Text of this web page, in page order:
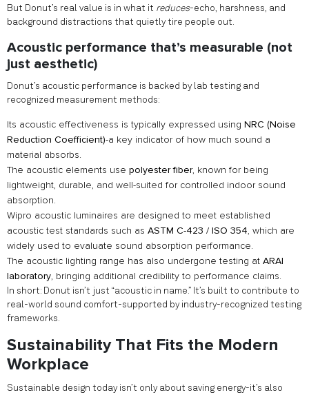
But Donut’s real value is in what it reduces-echo, harshness, and
background distractions that quietly tire people out.
Acoustic performance that’s measurable (not
just aesthetic)
Donut’s acoustic performance is backed by lab testing and
recognized measurement methods:
Its acoustic effectiveness is typically expressed using NRC (Noise
Reduction Coefficient)-a key indicator of how much sound a
material absorbs.
The acoustic elements use polyester fiber, known for being
lightweight, durable, and well-suited for controlled indoor sound
absorption.
Wipro acoustic luminaires are designed to meet established
acoustic test standards such as ASTM C-423 / ISO 354, which are
widely used to evaluate sound absorption performance.
The acoustic lighting range has also undergone testing at ARAI
laboratory, bringing additional credibility to performance claims.
In short: Donut isn’t just “acoustic in name.” It’s built to contribute to
real-world sound comfort-supported by industry-recognized testing
frameworks.
Sustainability That Fits the Modern
Workplace
Sustainable design today isn’t only about saving energy-it’s also